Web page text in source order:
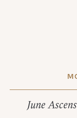
June